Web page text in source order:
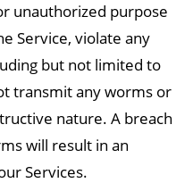
unauthorized purpose
Service, violate any
but not limited to
transmit any worms or
nature. A breach
will result in an
Services.